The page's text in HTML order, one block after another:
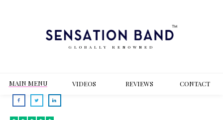
GLOBALLY RENOWNED
MAIN MENU VIDEOS REVIEWS CONTACT